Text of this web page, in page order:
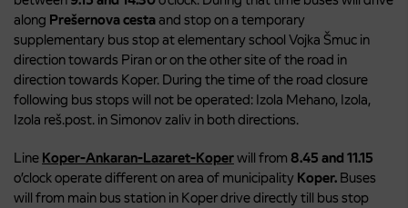
along Prešernova cestaand stop on a temporary
supplementary bus stop at elementary school Vojka Šmuc in
direction towards Piran or on the other site of the road in
direction towards Koper. During the time of the road closure
following bus stops will not be operated: Izola Mehano, Izola,
Izola reš.post. in Simonov zaliv in both directions.
Line Koper-Ankaran-Lazaret-Koperwill from 8.45 and 11.15
o’clock operate different on area of municipality Koper. Buses
will from main bus station in Koper drive directly till bus stop